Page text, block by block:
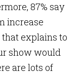
87% say
increase
explains to
show would
are lots of